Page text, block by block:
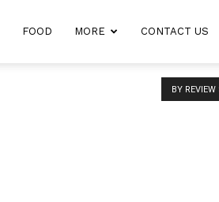
FOOD MORE CONTACT US
BY REVIEW